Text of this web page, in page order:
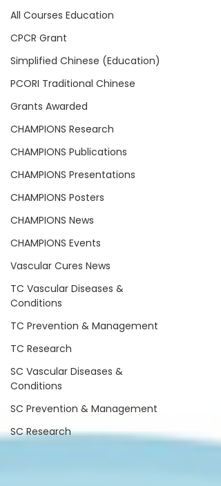
All Courses Education
CPCR Grant
Simplified Chinese (Education)
PCORI Traditional Chinese
Grants Awarded
CHAMPIONS Research
CHAMPIONS Publications
CHAMPIONS Presentations
CHAMPIONS Posters
CHAMPIONS News
CHAMPIONS Events
Vascular Cures News
TC Vascular Diseases &
Conditions
TC Prevention & Management
TC Research
SC Vascular Diseases &
Conditions
SC Prevention & Management
SC Research